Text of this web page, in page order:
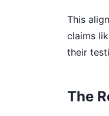
This
claims
their
The